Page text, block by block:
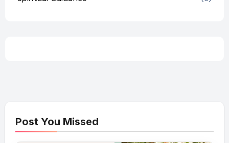
Post You Missed